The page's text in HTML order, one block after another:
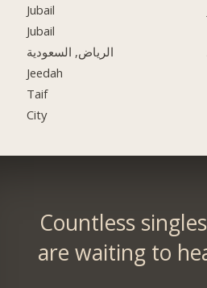
Jubail
Jubail
الرياض, السعودية
Jeedah
Taif
City
Countless
are waiting to